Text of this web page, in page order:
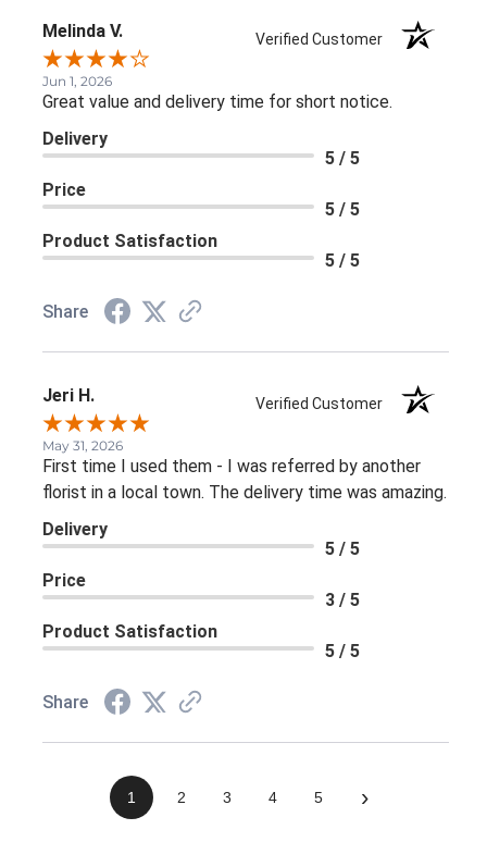
Melinda V. Verified Customer
Jun 1, 2026
Great value and delivery time for short notice.
Delivery
5 / 5
Price
5 / 5
Product Satisfaction
5 / 5
Share
Jeri H. Verified Customer
May 31, 2026
First time I used them - I was referred by another
florist in a local town. The delivery time was amazing.
Delivery
5 / 5
Price
3 / 5
Product Satisfaction
5 / 5
Share
1 2 3 4 5 ›